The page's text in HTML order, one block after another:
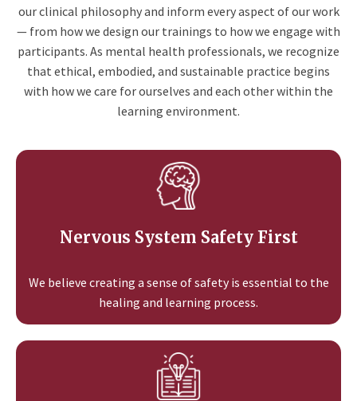
our clinical philosophy and inform every aspect of our work
— from how we design our trainings to how we engage with
participants. As mental health professionals, we recognize
that ethical, embodied, and sustainable practice begins
with how we care for ourselves and each other within the
learning environment.
Nervous System Safety First
We believe creating a sense of safety is essential to the
healing and learning process.